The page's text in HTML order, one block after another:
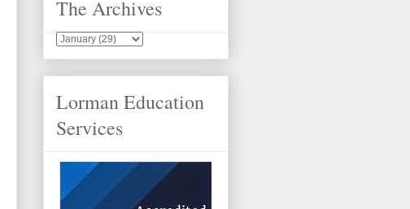
The Archives
Lorman Education
Services